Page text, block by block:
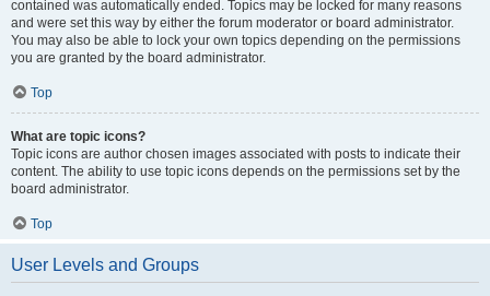
contained was automatically ended. Topics may be locked for many reasons
and were set this way by either the forum moderator or board administrator.
You may also be able to lock your own topics depending on the permissions
you are granted by the board administrator.
Top
What are topic icons?
Topic icons are author chosen images associated with posts to indicate their
content. The ability to use topic icons depends on the permissions set by the
board administrator.
Top
User Levels and Groups